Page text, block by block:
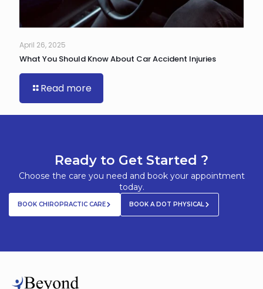
April 26, 2025
What You Should Know About Car Accident Injuries
Read more
Ready to Get Started ?
Choose the care you need and book your appointment
today.
BOOK CHIROPRACTIC CARE BOOK A DOT PHYSICAL